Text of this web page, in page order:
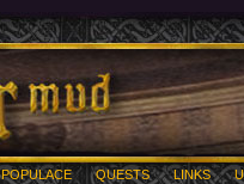
POPULACE QUESTS LINKS